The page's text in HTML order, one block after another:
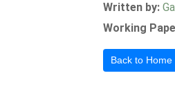
Written by:
Working
Back to Home